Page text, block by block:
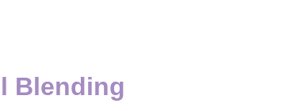
Blending